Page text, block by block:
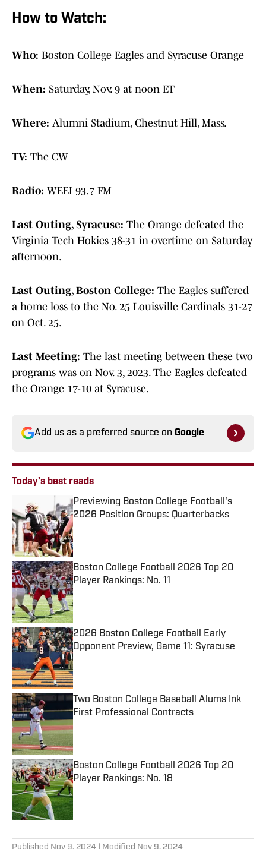
How to Watch:
Who: Boston College Eagles and Syracuse Orange
When: Saturday, Nov. 9 at noon ET
Where: Alumni Stadium, Chestnut Hill, Mass.
TV: The CW
Radio: WEEI 93.7 FM
Last Outing, Syracuse: The Orange defeated the
Virginia Tech Hokies 38-31 in overtime on Saturday
afternoon.
Last Outing, Boston College: The Eagles suffered
a home loss to the No. 25 Louisville Cardinals 31-27
on Oct. 25.
Last Meeting: The last meeting between these two
programs was on Nov. 3, 2023. The Eagles defeated
the Orange 17-10 at Syracuse.
Add us as a preferred source on Google
Today's best reads
Previewing Boston College Football's
2026 Position Groups: Quarterbacks
Published by on Invalid Date
Boston College Football 2026 Top 20
Player Rankings: No. 11
Published by on Invalid Date
2026 Boston College Football Early
Opponent Preview, Game 11: Syracuse
Published by on Invalid Date
Two Boston College Baseball Alums Ink
First Professional Contracts
Published by on Invalid Date
Boston College Football 2026 Top 20
Player Rankings: No. 18
Published by on Invalid Date